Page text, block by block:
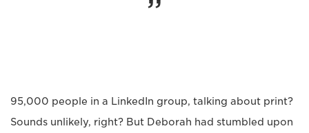
95,000 people in a LinkedIn group, talking about print?
Sounds unlikely, right? But Deborah had stumbled upon